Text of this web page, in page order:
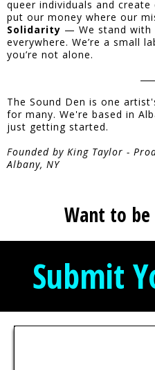
queer individuals and create
put our money where our
Solidarity — We stand with
everywhere. We’re a small
you’re not alone.
The Sound Den is one
for many. We're based in
just getting started.
Founded by King Taylor -
Albany, NY
Want to
Submit